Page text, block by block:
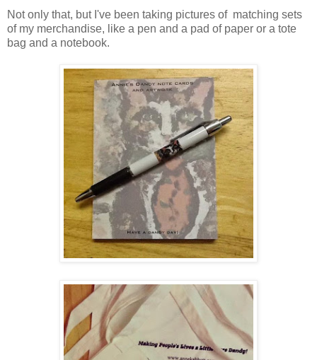
Not only that, but I've been taking pictures of matching sets
of my merchandise, like a pen and a pad of paper or a tote
bag and a notebook.